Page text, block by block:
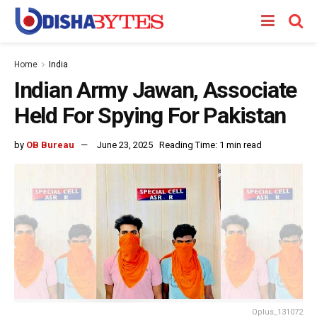
Home India
Indian Army Jawan, Associate
Held For Spying For Pakistan
by OB Bureau June 23, 2025 Reading Time: 1 min read
Oplus_131072